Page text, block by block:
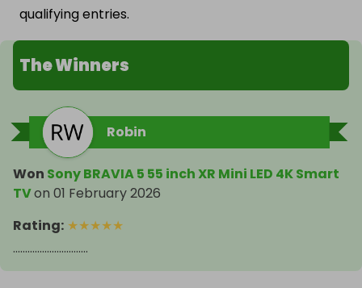
qualifying entries.
The Winners
Robin
Won Sony BRAVIA 5 55 inch XR Mini LED 4K Smart
TVon 01 February 2026
Rating: ★★★★★
...............................